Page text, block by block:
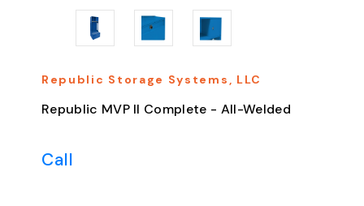
Republic Storage Systems, LLC
Republic MVP II Complete - All-Welded
Call